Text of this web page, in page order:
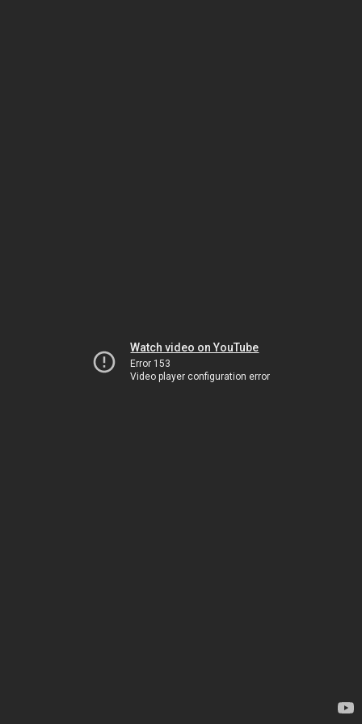
Watch video on YouTube
Error 153
Video player configuration error